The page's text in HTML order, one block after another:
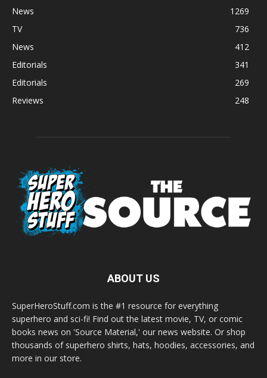
News
1269
TV
736
News
412
Editorials
341
Editorials
269
Reviews
248
ABOUT US
SuperHeroStuff.com is the #1 resource for everything
superhero and sci-fi! Find out the latest movie, TV, or comic
books news on 'Source Material,' our news website. Or shop
thousands of superhero shirts, hats, hoodies, accessories, and
more in our store.